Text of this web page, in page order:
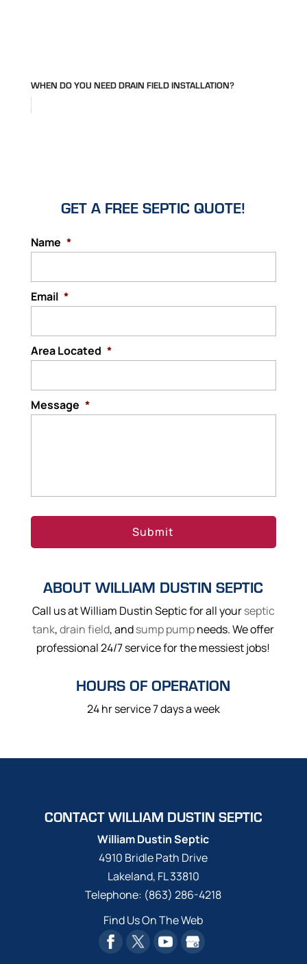
WHEN DO YOU NEED DRAIN FIELD INSTALLATION?
GET A FREE SEPTIC QUOTE!
Name *
Email *
Area Located *
Message *
ABOUT WILLIAM DUSTIN SEPTIC
Call us at William Dustin Septic for all yourseptic
tank,drain field, andsump pumpneeds. We offer
professional 24/7 service for the messiest jobs!
HOURS OF OPERATION
24 hr service 7 days a week
CONTACT WILLIAM DUSTIN SEPTIC
William Dustin Septic
4910 Bridle Path Drive
Lakeland, FL33810
Telephone: (863) 286-4218
Find Us On The Web